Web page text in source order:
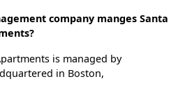
company manges Santa
is managed by
in Boston,